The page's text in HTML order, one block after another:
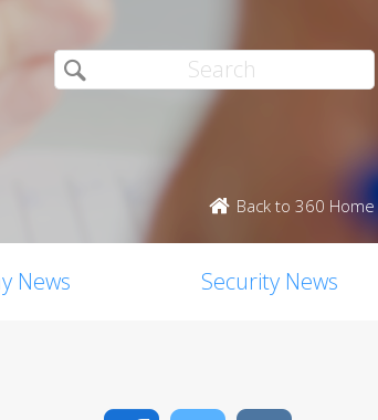
Back to 360 Home
News Security News